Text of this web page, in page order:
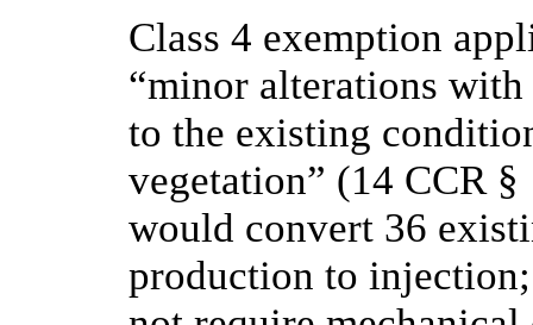
Class 4 exemption
“minor alterations
to the existing
vegetation” (14 CCR
would convert 36
production to